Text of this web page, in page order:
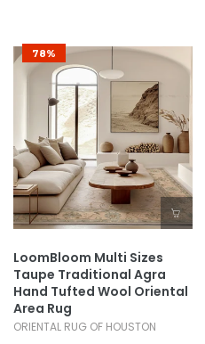
78%
LoomBloom Multi Sizes
Taupe Traditional Agra
Hand Tufted Wool Oriental
Area Rug
ORIENTAL RUG OF HOUSTON